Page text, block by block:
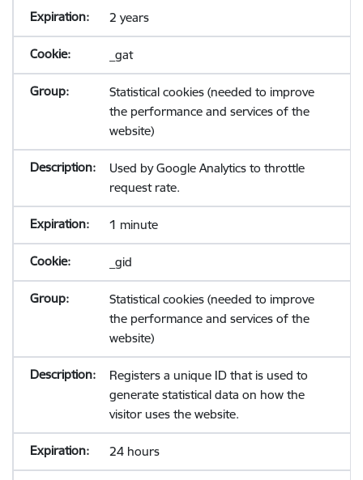
2 years
_gat
Statistical cookies (needed to improve
the performance and services of the
website)
Used by Google Analytics to throttle
request rate.
1 minute
_gid
Statistical cookies (needed to improve
the performance and services of the
website)
Registers a unique ID that is used to
generate statistical data on how the
visitor uses the website.
24 hours